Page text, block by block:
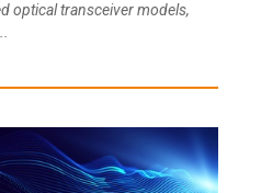
optical transceiver models,